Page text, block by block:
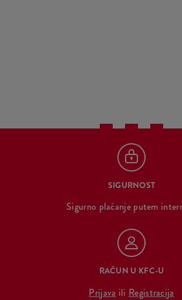
SIGURNOST
Sigurno plaćanje putem
RAČUN U KFC-U
Prijava ili Registracija